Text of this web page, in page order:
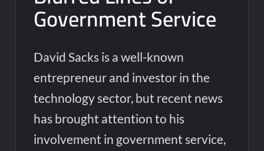
Government Service
David Sacks is a well-known
entrepreneur and investor in the
technology sector, but recent news
has brought attention to his
involvement in government service,